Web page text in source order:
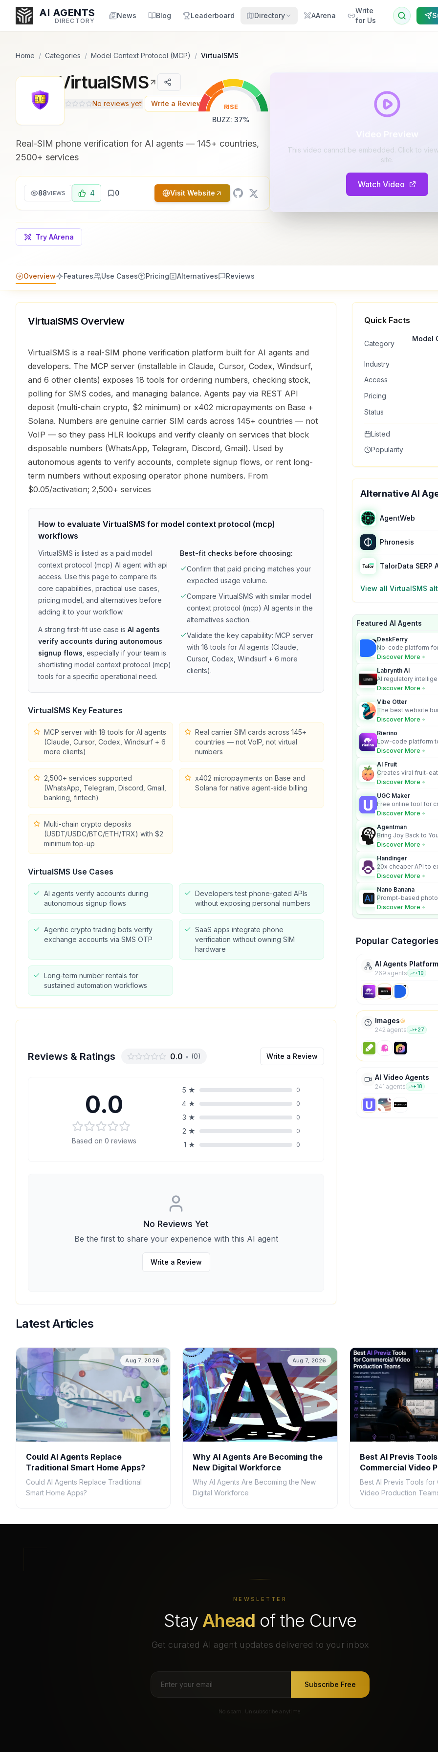
AI AGENTS
DIRECTORY
News Blog Leaderboard Directory AArena
Write
for Us
Enter at least 3 characters to search, or try:
Coding
Home / Categories / Model Context Protocol (MCP) / VirtualSMS
VirtualSMS
No reviews yet! Write a Review RISE
BUZZ: 37%
Real-SIM phone verification for AI agents — 145+ countries,
2500+ services
88VIEWS 4 0 Visit Website
Try AArena
This video cannot be embedded. Click to
site.
Watch Video
Overview Features Use Cases Pricing Alternatives Reviews
VirtualSMS Overview
VirtualSMS is a real-SIM phone verification platform built for AI agents and
developers. The MCP server (installable in Claude, Cursor, Codex, Windsurf,
and 6 other clients) exposes 18 tools for ordering numbers, checking stock,
polling for SMS codes, and managing balance. Agents pay via REST API
deposit (multi-chain crypto, $2 minimum) or x402 micropayments on Base +
Solana. Numbers are genuine carrier SIM cards across 145+ countries — not
VoIP — so they pass HLR lookups and verify cleanly on services that block
disposable numbers (WhatsApp, Telegram, Discord, Gmail). Used by
autonomous agents to verify accounts, complete signup flows, or rent long-
term numbers without exposing operator phone numbers. From
$0.05/activation; 2,500+ services
How to evaluate VirtualSMS for model context protocol (mcp)
workflows
VirtualSMS is listed as a paid model
context protocol (mcp) AI agent with api
access. Use this page to compare its
core capabilities, practical use cases,
pricing model, and alternatives before
adding it to your workflow.
A strong first-fit use case is AI agents
verify accounts during autonomous
signup flows , especially if your team is
shortlisting model context protocol (mcp)
tools for a specific operational need.
Best-fit checks before choosing:
Confirm that paid pricing matches your
expected usage volume.
Compare VirtualSMS with similar model
context protocol (mcp) AI agents in the
alternatives section.
Validate the key capability: MCP server
with 18 tools for AI agents (Claude,
Cursor, Codex, Windsurf + 6 more
clients).
VirtualSMS Key Features
MCP server with 18 tools for AI agents
(Claude, Cursor, Codex, Windsurf + 6
more clients)
Real carrier SIM cards across 145+
countries — not VoIP, not virtual
numbers
2,500+ services supported
(WhatsApp, Telegram, Discord, Gmail,
banking, fintech)
x402 micropayments on Base and
Solana for native agent-side billing
Multi-chain crypto deposits
(USDT/USDC/BTC/ETH/TRX) with $2
minimum top-up
VirtualSMS Use Cases
AI agents verify accounts during
autonomous signup flows
Developers test phone-gated APIs
without exposing personal numbers
Agentic crypto trading bots verify
exchange accounts via SMS OTP
SaaS apps integrate phone
verification without owning SIM
hardware
Long-term number rentals for
sustained automation workflows
Reviews & Ratings 0.0 • (0) Write a Review
0.0
Based on 0 reviews
5 ★ 0
4 ★ 0
3 ★ 0
2 ★ 0
1 ★ 0
No Reviews Yet
Be the first to share your experience with this AI agent
Write a Review
Quick Facts
Category
Model
Industry
Access
Pricing
Status
Listed
Popularity
Alternative AI
AgentWeb
Phronesis
TalorData SERP
View all VirtualSMS
Featured AI Agents
DeskFerry
No-code platform
employees for
Discover More
Labrynth AI
AI regulatory
turns complex
Discover More
Vibe Otter
The best website
business owners
Discover More
Rierino
Low-code platform
govern enterprise AI
Discover More
AI Fruit
Creates viral fruit-
videos for social
Discover More
UGC Maker
Free online tool for
user-generated
Discover More
Agentman
Bring Joy Back to
Discover More
Handinger
20x cheaper API to
content for AI Agents
Discover More
Nano Banana
Prompt-based
character
Discover More
Popular Categories
AI Agents Platform
269 agents +10
Images
242 agents +27
AI Video Agents
241 agents +18
Latest Articles
Aug 7, 2026
Could AI Agents Replace
Traditional Smart Home Apps?
Could AI Agents Replace Traditional
Smart Home Apps?
Aug 7, 2026
Why AI Agents Are Becoming the
New Digital Workforce
Why AI Agents Are Becoming the New
Digital Workforce
Best AI Previs
Commercial Video
Teams in 2026
Best AI Previs Tools for
Video Production
NEWSLETTER
Stay Ahead of the Curve
Get curated AI agent updates delivered to your inbox
Subscribe Free
No spam. Unsubscribe anytime.
Popularity Score:
from engagement metrics
including reviews, upvotes,
Popularity Score:
from engagement metrics
including reviews, upvotes,